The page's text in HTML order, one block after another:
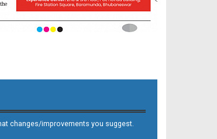
changes/improvements you suggest.